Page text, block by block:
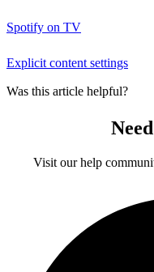
Spotify on TV
Explicit content settings
Was this article helpful?
Visit our help